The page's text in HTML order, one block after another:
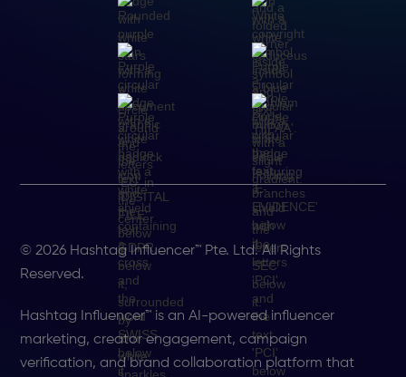
© 2026 Hashtag Influencer™ Pte. Ltd. All Rights
Reserved.
Hashtag Influencer™ is an AI-powered influencer
marketing, creator engagement, campaign
verification, and brand collaboration platform that